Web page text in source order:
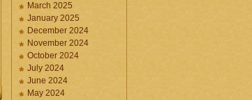
March 2025
January 2025
December 2024
November 2024
October 2024
July 2024
June 2024
May 2024